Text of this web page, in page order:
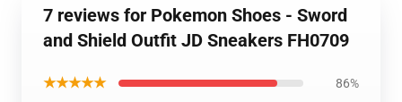
7 reviews for Pokemon Shoes - Sword
and Shield Outfit JD Sneakers FH0709
★★★★★ 86%